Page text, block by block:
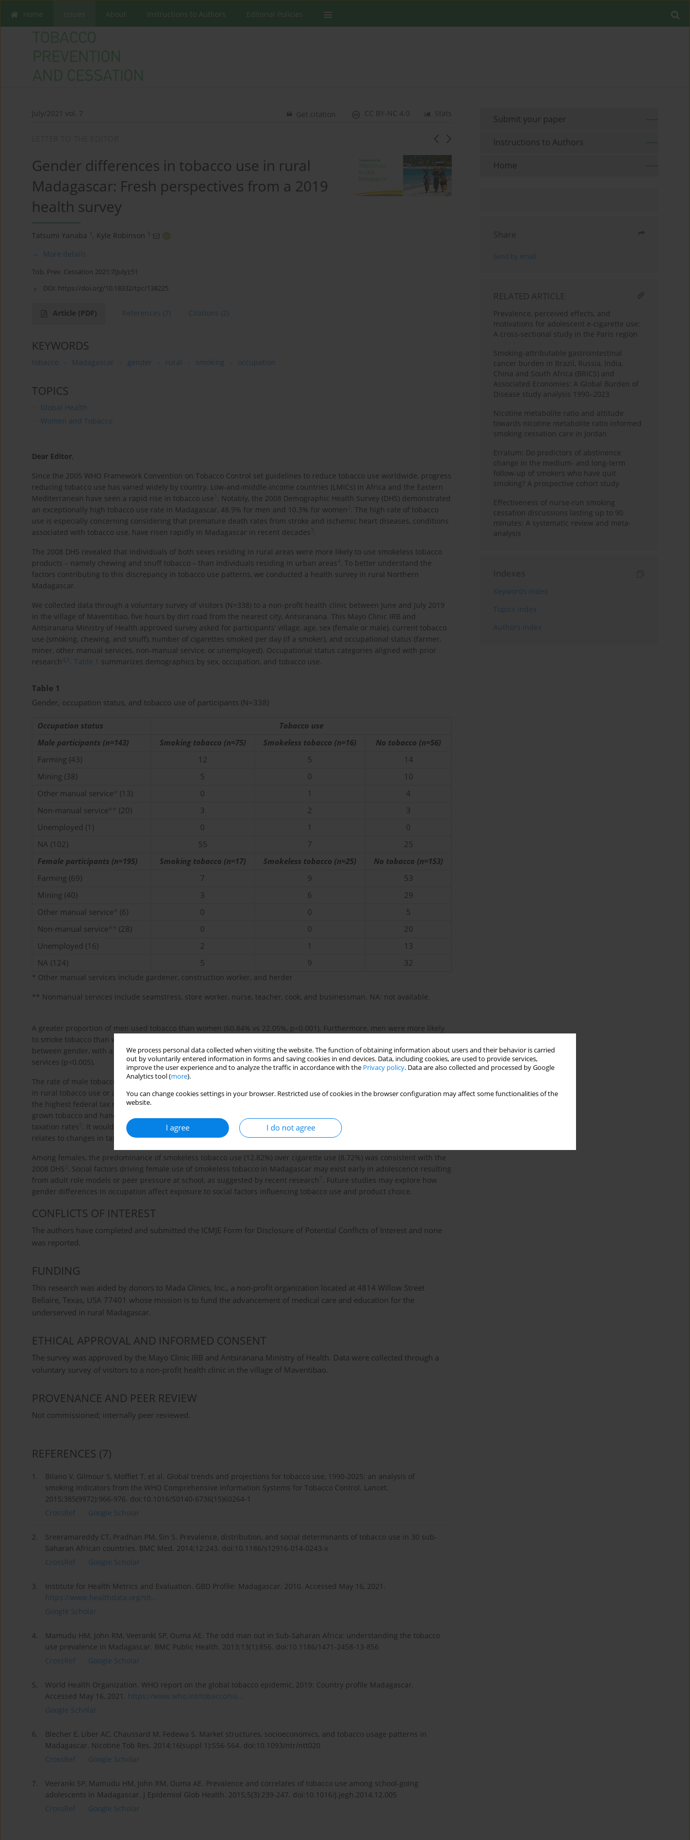
We process personal data collected when visiting the website. The function of obtaining information about users and their behavior is carried
out by voluntarily entered information in forms and saving cookies in end devices. Data, including cookies, are used to provide services,
improve the user experience and to analyze the traffic in accordance with the Privacy policy. Data are also collected and processed by Google
Analytics tool (more).
You can change cookies settings in your browser. Restricted use of cookies in the browser configuration may affect some functionalities of the
website.
I agree I do not agree
Home About Instructions to Authors Editorial Policies
July/2021 vol. 7 Stats
CC BY-NC 4.0
Get citation
Gender differences in tobacco use in rural
Madagascar: Fresh perspectives from a 2019
health survey
Tatsumi Yanaba 1 , Kyle Robinson 1
More details
Tob. Prev. Cessation 2021;7(July):51
DOI: https://doi.org/10.18332/tpc/138225
Article (PDF) References (7) Citations (2)
KEYWORDS
tobacco Madagascar gender rural smoking occupation
TOPICS
Global Health
Women and Tobacco
Dear Editor,
Since the 2005 WHO Framework Convention on Tobacco Control set guidelines to reduce tobacco use worldwide, progress
reducing tobacco use has varied widely by country. Low-and-middle-income countries (LMICs) in Africa and the Eastern
Mediterranean have seen a rapid rise in tobacco use 1 . Notably, the 2008 Demographic Health Survey (DHS) demonstrated
an exceptionally high tobacco use rate in Madagascar, 48.9% for men and 10.3% for women 2. The high rate of tobacco
use is especially concerning considering that premature death rates from stroke and ischemic heart diseases, conditions
associated with tobacco use, have risen rapidly in Madagascar in recent decades3.
The 2008 DHS revealed that individuals of both sexes residing in rural areas were more likely to use smokeless tobacco
products – namely chewing and snuff tobacco – than individuals residing in urban areas4. To better understand the
factors contributing to this discrepancy in tobacco use patterns, we conducted a health survey in rural Northern
Madagascar.
We collected data through a voluntary survey of visitors (N=338) to a non-profit health clinic between June and July 2019
in the village of Maventibao, five hours by dirt road from the nearest city, Antsiranana. This Mayo Clinic IRB and
Antsiranana Ministry of Health approved survey asked for participants’ village, age, sex (female or male), current tobacco
use (smoking, chewing, and snuff), number of cigarettes smoked per day (if a smoker), and occupational status (farmer,
miner, other manual services, non-manual service, or unemployed). Occupational status categories aligned with prior
research 4,5. Table 1 summarizes demographics by sex, occupation, and tobacco use.
Table 1
Gender, occupation status, and tobacco use of participants (N=338)
Occupation status
Tobacco use
Male participants (n=143)
Smoking tobacco (n=75) Smokeless tobacco (n=16)
No tobacco (n=56)
Farming (43)
12 5
14
Mining (38)
5 0
10
Other manual service* (13) 0 1
4
Non-manual service** (20) 3 2
3
Unemployed (1)
0 1
0
NA (102)
55 7
25
Female participants (n=195)
Smoking tobacco (n=17) Smokeless tobacco (n=25)
No tobacco (n=153)
Farming (69)
7 9
53
Mining (40)
3 6
29
Other manual service* (6) 0 0
5
Non-manual service** (28) 0 0
20
Unemployed (16)
2 1
13
NA (124)
5 9 32
* Other manual services include gardener, construction worker, and herder
** Nonmanual services include seamstress, store worker, nurse, teacher, cook, and businessman. NA: not available.
A greater proportion of men used tobacco than women (60.84% vs 22.05%, p<0.001). Furthermore, men were more likely
to smoke tobacco than women (52.45% vs 8.72%, p<0.001). There was a significant difference in occupational status
between gender, with a larger proportion of women in farming or unemployed, and more men working in other manual
services (p<0.005).
The rate of male tobacco use was nearly double that reported by the 2008 DHS
in rural tobacco use or a significant shift in tobacco use patterns within the previous decade. Despite Madagascar having
the highest federal tax rate on commercial tobacco products in Sub-Saharan Africa (80.4%), this increase persists
grown tobacco and hand-rolled cigarettes are widely sold and consumed in rural Madagascar, possibly to evade high
taxation rates5. It would be valuable to investigate further how the utilization of untaxed locally grown tobacco products
relates to changes in taxation policies.
Among females, the predominance of smokeless tobacco use (12.82%) over cigarette use (8.72%) was consistent with the
2008 DHS 2. Social factors driving female use of smokeless tobacco in Madagascar may exist early in adolescence resulting
from adult role models or peer pressure at school, as suggested by recent research 7. Future studies may explore how
gender differences in occupation affect exposure to social factors influencing tobacco use and product choice.
CONFLICTS OF INTEREST
The authors have completed and submitted the ICMJE Form for Disclosure of Potential Conflicts of Interest and none
was reported.
FUNDING
This research was aided by donors to Mada Clinics, Inc., a non-profit organization located at 4814 Willow Street
Bellaire, Texas, USA 77401 whose mission is to fund the advancement of medical care and education for the
underserved in rural Madagascar.
ETHICAL APPROVAL AND INFORMED CONSENT
The survey was approved by the Mayo Clinic IRB and Antsiranana Ministry of Health. Data were collected through a
voluntary survey of visitors to a non-profit health clinic in the village of Maventibao.
PROVENANCE AND PEER REVIEW
Not commissioned; internally peer reviewed.
REFERENCES (7)
1.
Bilano V, Gilmour S, Moffiet T, et al. Global trends and projections for tobacco use, 1990-2025: an analysis of
smoking indicators from the WHO Comprehensive Information Systems for Tobacco Control. Lancet.
2015;385(9972):966-976. doi:10.1016/S0140-6736(15)60264-1
CrossRef
Google Scholar
2.
Sreeramareddy CT, Pradhan PM, Sin S. Prevalence, distribution, and social determinants of tobacco use in 30 sub-
Saharan African countries. BMC Med. 2014;12:243. doi:10.1186/s12916-014-0243-x
CrossRef
Google Scholar
3.
Institute for Health Metrics and Evaluation. GBD Profile: Madagascar. 2010. Accessed May 16, 2021.
https://www.healthdata.org/sit...
Google Scholar
4.
Mamudu HM, John RM, Veeranki SP, Ouma AE. The odd man out in Sub-Saharan Africa: understanding the tobacco
use prevalence in Madagascar. BMC Public Health. 2013;13(1):856. doi:10.1186/1471-2458-13-856
CrossRef
Google Scholar
5.
World Health Organization. WHO report on the global tobacco epidemic, 2019: Country profile Madagascar.
Accessed May 16, 2021. https://www.who.int/tobacco/su...
Google Scholar
6.
Blecher E, Liber AC, Chaussard M, Fedewa S. Market structures, socioeconomics, and tobacco usage patterns in
Madagascar. Nicotine Tob Res. 2014;16(suppl 1):S56-S64. doi:10.1093/ntr/ntt020
CrossRef
Google Scholar
7.
Veeranki SP, Mamudu HM, John RM, Ouma AE. Prevalence and correlates of tobacco use among school-going
adolescents in Madagascar. J Epidemiol Glob Health. 2015;5(3):239-247. doi:10.1016/j.jegh.2014.12.005
CrossRef
Google Scholar
Submit your paper
Instructions to Authors
Home
Share
Send by email
RELATED ARTICLE
Prevalence, perceived effects, and
motivations for adolescent e-cigarette use:
A cross-sectional study in the Paris region
Smoking-attributable gastrointestinal
cancer burden in Brazil, Russia, India,
China and South Africa (BRICS) and
Associated Economies: A Global Burden of
Disease study analysis 1990–2023
Nicotine metabolite ratio and attitude
towards nicotine metabolite ratio informed
smoking cessation care in Jordan
Erratum: Do predictors of abstinence
change in the medium- and long-term
follow-up of smokers who have quit
smoking? A prospective cohort study
Effectiveness of nurse-run smoking
cessation discussions lasting up to 90
minutes: A systematic review and meta-
analysis
Indexes
Keywords index
Topics index
Authors index